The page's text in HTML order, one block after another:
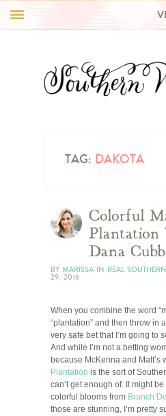
REAL WEDDINGS
TAG: DAKOTA
Colorful
Plantation
Dana
BY MARISSA IN REAL
29, 2016
When you combine the word
“plantation” and then throw in
very safe bet that I’m going to
And while I’m not a betting
because McKenna and Matt’s
Plantation is the sort of
can’t get enough of. It might
colorful blooms from Branch
those are stunning, I’m pretty